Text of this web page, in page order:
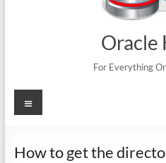
Oracle
For Everything
Menu
How to get the